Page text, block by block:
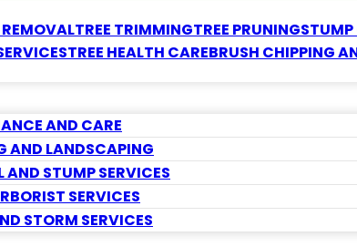
REMOVALTREE TRIMMINGTREE PRUNING
TREE HEALTH CAREBRUSH CHIPPING
AND CARE
AND LANDSCAPING
AND STUMP SERVICES
SERVICES
STORM SERVICES